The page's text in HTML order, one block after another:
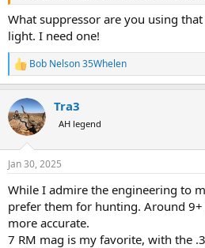
What suppressor are you using
light. I need one!
R
e
c
t
i
s
Bob Nelson 35Whelen
Tra3
AH legend
Jan 30, 2025
While I admire the engineering to
prefer them for hunting. Around
more accurate.
7 RM mag is my favorite, with the